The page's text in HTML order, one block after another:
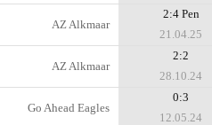
AZ Alkmaar
2:4 Pen
21.04.25
AZ Alkmaar
2:2
28.10.24
Go Ahead Eagles
0:3
12.05.24